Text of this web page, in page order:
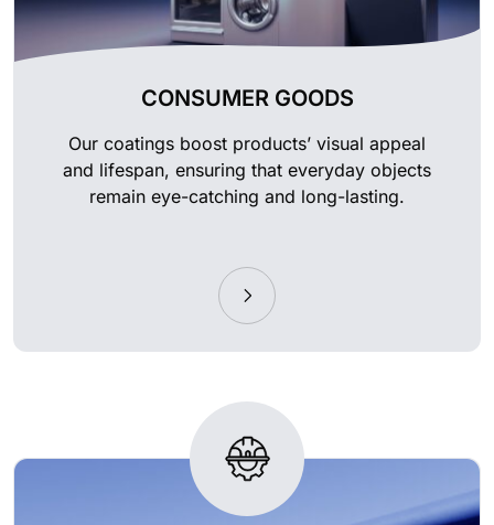
CONSUMER GOODS
Our coatings boost products’ visual appeal
and lifespan, ensuring that everyday objects
remain eye-catching and long-lasting.